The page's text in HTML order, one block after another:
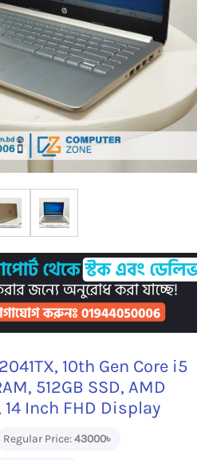
10th Gen Core i5
512GB SSD, AMD
14 Inch FHD Display
Regular Price:43000৳